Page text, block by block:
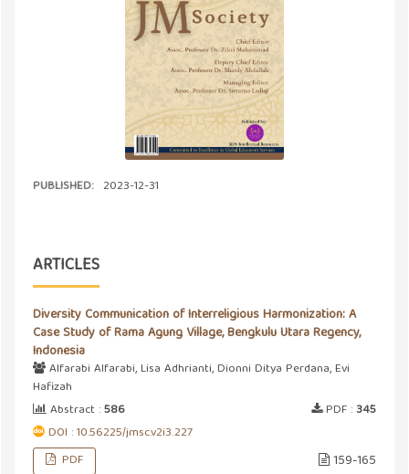
PUBLISHED: 2023-12-31
ARTICLES
Diversity Communication of Interreligious Harmonization: A
Case Study of Rama Agung Village, Bengkulu Utara Regency,
Indonesia
Alfarabi Alfarabi, Lisa Adhrianti, Dionni Ditya Perdana, Evi
Hafizah
Abstract :586 PDF :345
DOI : 10.56225/jmsc.v2i3.227
PDF
159-165